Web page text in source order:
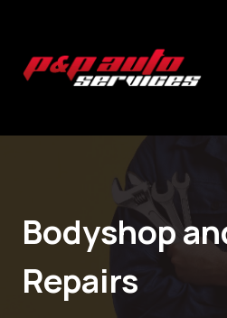
content
Bodyshop
Repairs